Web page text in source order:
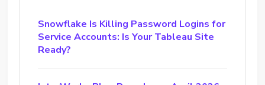
Snowflake Is Killing Password Logins for
Service Accounts: Is Your Tableau Site
Ready?